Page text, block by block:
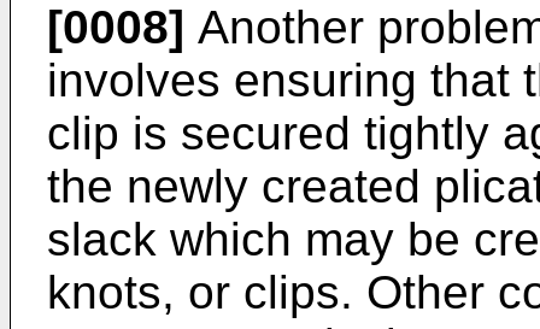
[0008] Another
involves ensuring that
clip is secured tightly
the newly created
slack which may be
knots, or clips. Other